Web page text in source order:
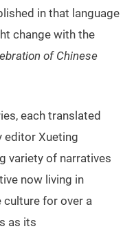
in that language
change with the
of Chinese
each translated
editor Xueting
variety of narratives
now living in
culture for over a
as its